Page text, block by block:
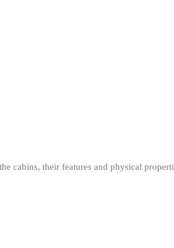
cabins, their features and physical